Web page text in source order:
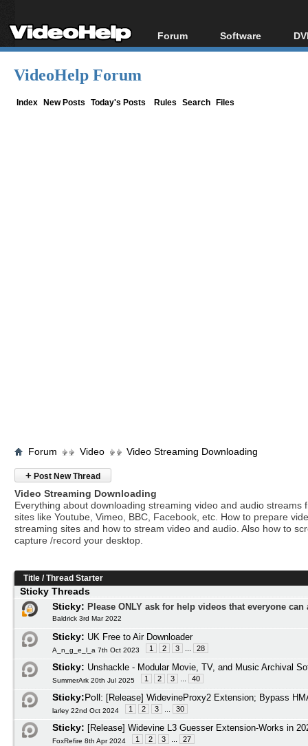
Forum
Forum Index
Software
All software
VideoHelp Forum
Index New Posts Today's Posts Rules Search Files
Forum Video Video Streaming Downloading
+ Post New Thread
Video Streaming Downloading
Everything about downloading streaming video and audio streams
sites like Youtube, Vimeo, BBC, Facebook, etc. How to prepare
streaming sites and how to stream video and audio. Also how to
capture /record your desktop.
Title /Thread Starter
Sticky Threads
Sticky: Please ONLY ask for help videos that everyone
Baldrick 3rd Mar 2022
Sticky: UK Free to Air Downloader
A_n_g_e_l_a 7th Oct 2023 1 2 3 28
Sticky: Unshackle - Modular Movie, TV, and Music Archival
SummerArk 20th Jul 2025 1 2 3 40
Sticky:Poll: [Release] WidevineProxy2 Extension; Bypass
larley 22nd Oct 2024 1 2 3 30
Sticky: [Release] Widevine L3 Guesser Extension-Works in
FoxRefire 8th Apr 2024 1 2 3 27